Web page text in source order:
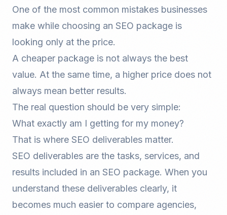
One of the most common mistakes businesses
make while choosing an SEO package is
looking only at the price.
A cheaper package is not always the best
value. At the same time, a higher price does not
always mean better results.
The real question should be very simple:
What exactly am I getting for my money?
That is where SEO deliverables matter.
SEO deliverables are the tasks, services, and
results included in an SEO package. When you
understand these deliverables clearly, it
becomes much easier to compare agencies,